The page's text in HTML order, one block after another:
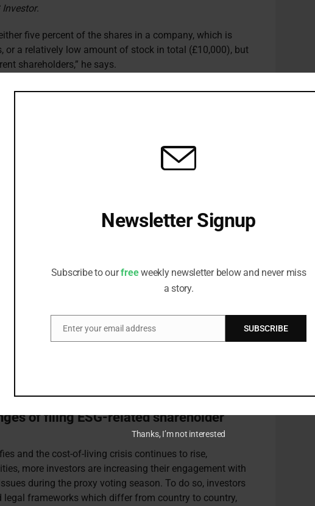
Investor.
five percent of the shares in a company, which is
or a relatively low amount of stock in total (£10,000), but
shareholders,” he says.
file resolutions in the UK is by bringing together a group of
a not insignificant amount of stock, typically less than
and up to 100 individuals who each hold a single share in
shareholders who want to challenge companies on
and decent work initiatives.”
thresholds for filing a shareholder proposal is an
the interests of small minority shareholders with the
company.
investors, institutional or otherwise, are highly diversified
and the proliferation of pooled and exchange
harder than ever to reach higher thresholds for filing
Rawson.
Rawson believes that thresholds should be reduced in
with the nuances above and others, the Principles for
has created
technical processes relating to filing a shareholder
of filing ESG-related shareholder
and the cost-of-living crisis continues to rise,
more investors are increasing their engagement with
during the proxy voting season. To do so, investors
legal frameworks which differ from country to country,
Newsletter Signup
Subscribe to ourfreeweekly newsletter below and never miss
a story.
Email
Enter your email address SUBSCRIBE
Thanks, I’m not interested